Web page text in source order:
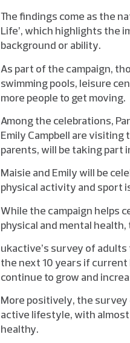
The findings come as the
Life’, which highlights the
background or ability.
As part of the campaign,
swimming pools, leisure
more people to get moving.
Among the celebrations,
Emily Campbell are visiting
parents, will be taking part
Maisie and Emily will be
physical activity and sport
While the campaign helps
physical and mental
ukactive’s survey of
the next 10 years if
continue to grow and
More positively, the
active lifestyle, with
healthy.